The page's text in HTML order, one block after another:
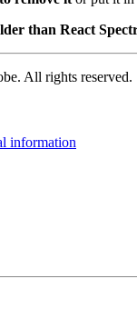
than React
All rights reserved.
information